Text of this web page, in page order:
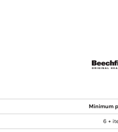
Minimum
6 +